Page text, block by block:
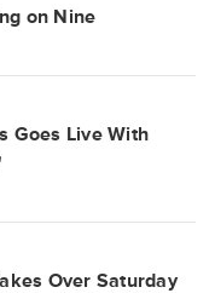
on Nine
Goes Live With
Over Saturday